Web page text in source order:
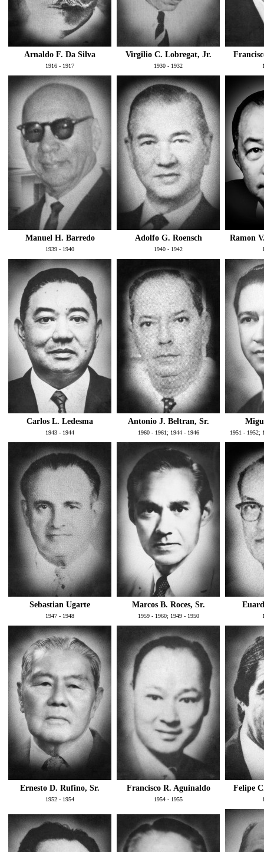
Arnaldo F. Da Silva
1916 - 1917
Virgilio C. Lobregat, Jr.
1930 - 1932
Manuel H. Barredo
1939 - 1940
Adolfo G. Roensch
1940 - 1942
Ramon
Carlos L. Ledesma
1943 - 1944
Antonio J. Beltran, Sr.
1960 - 1961; 1944 - 1946 1951 - 1952;
Sebastian Ugarte
1947 - 1948
Marcos B. Roces, Sr.
1959 - 1960; 1949 - 1950
Ernesto D. Rufino, Sr.
1952 - 1954
Francisco R. Aguinaldo
1954 - 1955
Felipe